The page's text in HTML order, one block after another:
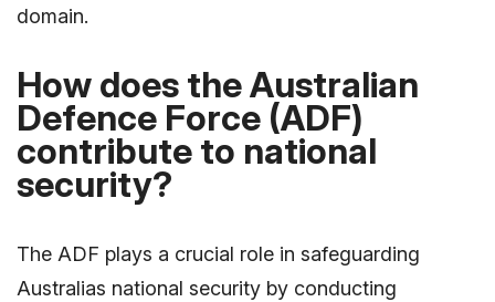
domain.
How does the Australian
Defence Force (ADF)
contribute to national
security?
The ADF plays a crucial role in safeguarding
Australias national security by conducting